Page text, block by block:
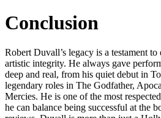
Conclusion
Robert Duvall’s legacy is a testament
artistic integrity. He always gave
deep and real, from his quiet debut in
legendary roles in The Godfather,
Mercies. He is one of the most
he can balance being successful at the